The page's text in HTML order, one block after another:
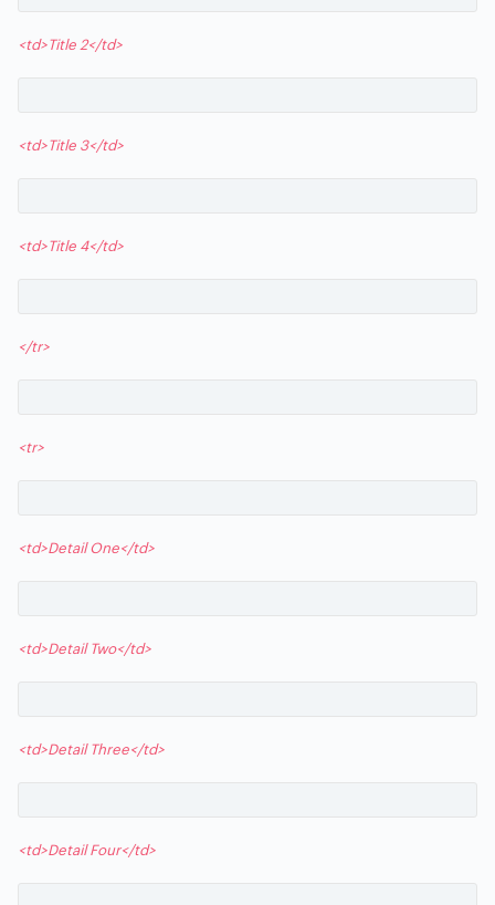
<td>Title 2</td>
<td>Title 3</td>
<td>Title 4</td>
</tr>
<tr>
<td>Detail One</td>
<td>Detail Two</td>
<td>Detail Three</td>
<td>Detail Four</td>